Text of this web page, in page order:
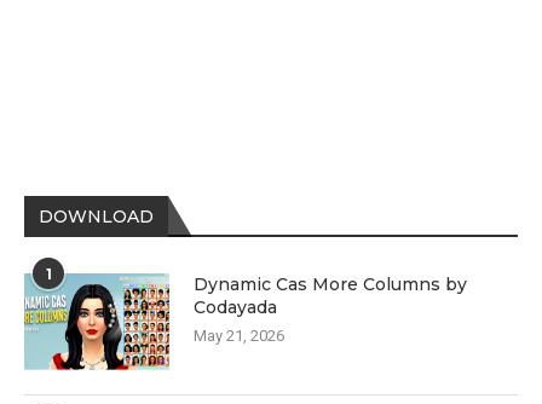
DOWNLOAD
1
Dynamic Cas More Columns by
Codayada
May 21, 2026